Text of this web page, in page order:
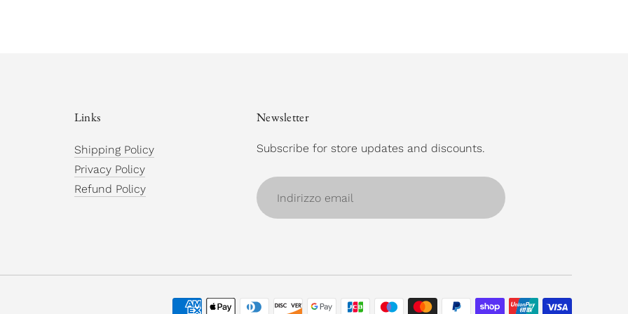
Links
Shipping Policy
Privacy Policy
Refund Policy
Newsletter
Subscribe for store updates and discounts.
Indirizzo
email